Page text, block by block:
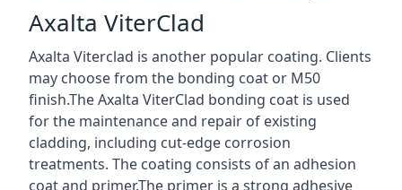
Axalta ViterClad
Axalta Viterclad is another popular coating. Clients
may choose from the bonding coat or M50
finish.The Axalta ViterClad bonding coat is used
for the maintenance and repair of existing
cladding, including cut-edge corrosion
treatments. The coating consists of an adhesion
coat and primer.The primer is a strong adhesive